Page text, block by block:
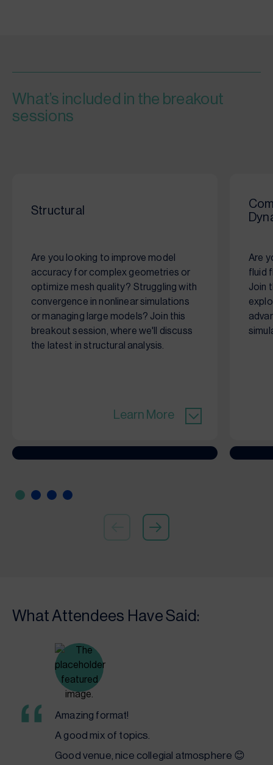
What’s included in the breakout
sessions
Structural
Are you looking to improve model
accuracy for complex geometries or
optimize mesh quality? Struggling with
convergence in nonlinear simulations
or managing large models? Join this
breakout session, where we'll discuss
the latest in structural analysis.
Learn More
Are
fluid
Join
What Attendees Have Said:
Amazing format!
A good mix of topics.
Good venue, nice collegial atmosphere 😊